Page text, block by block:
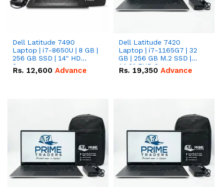
Dell Latitude 7490
Laptop | i7-8650U | 8 GB |
256 GB SSD | 14" HD
Screen
Rs. 12,600 Advance
Dell Latitude 7420
Laptop | i7-1165G7 | 32
GB | 256 GB M.2 SSD |
14.0" FHD Screen
Rs. 19,350 Advance